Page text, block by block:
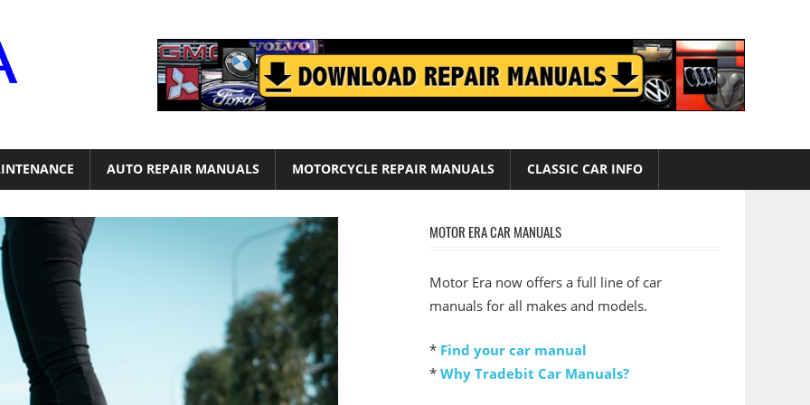
AUTO REPAIR MANUALS MOTORCYCLE REPAIR MANUALS CLASSIC CAR INFO
MOTOR ERA CAR MANUALS
Motor Era now offers a full line of car
manuals for all makes and models.
* Find your car manual
* Why Tradebit Car Manuals?